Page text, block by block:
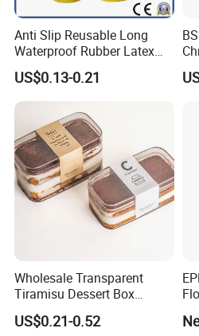
Anti Slip Reusable Long
Waterproof Rubber Latex
Household Kitchen
Dishwashing Cleaning
Gloves
US$0.13-0.21
Wholesale Transparent
Tiramisu Dessert Box
Square Clear PS Plastic
Cake Packaging Container
US$0.21-0.52